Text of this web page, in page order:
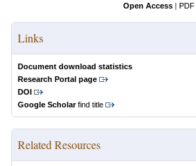
Open Access | PDF
Links
Document download statistics
Research Portal page
DOI
Google Scholarfind title
Related Resources